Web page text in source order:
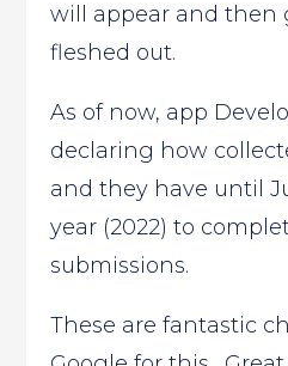
will appear and then
fleshed out.
As of now, app
declaring how
and they have until
year (2022) to
submissions.
These are fantastic